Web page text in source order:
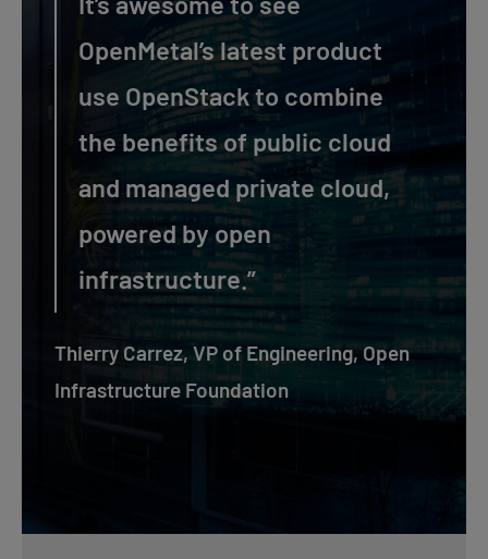
OpenMetal’s latest product
use OpenStack to combine
the benefits of public cloud
and managed private cloud,
powered by open
infrastructure.”
Thierry Carrez, VP of Engineering, Open
Infrastructure Foundation